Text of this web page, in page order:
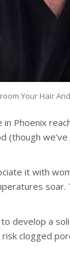
Your Hair
in Phoenix
(though
it with
soar.
develop a
clogged